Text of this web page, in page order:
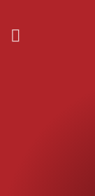
content